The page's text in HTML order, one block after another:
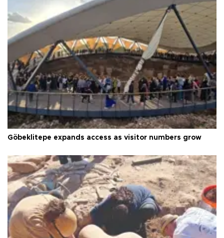
Göbeklitepe expands access as visitor numbers grow